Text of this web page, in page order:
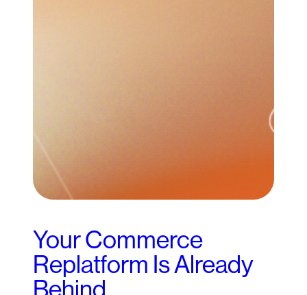
Your Commerce
Replatform Is Already
Behind